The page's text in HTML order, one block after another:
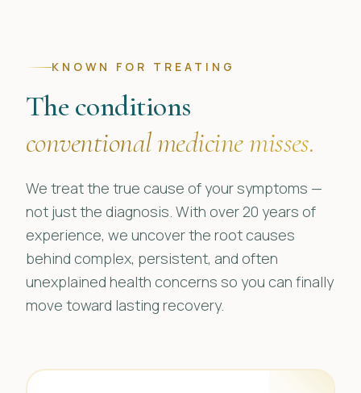
KNOWN FOR TREATING
The conditions
conventional medicine misses.
We treat the true cause of your symptoms —
not just the diagnosis. With over 20 years of
experience, we uncover the root causes
behind complex, persistent, and often
unexplained health concerns so you can finally
move toward lasting recovery.